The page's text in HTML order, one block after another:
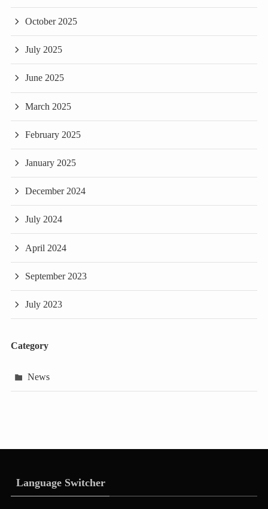
October 2025
July 2025
June 2025
March 2025
February 2025
January 2025
December 2024
July 2024
April 2024
September 2023
July 2023
Category
News
Language Switcher